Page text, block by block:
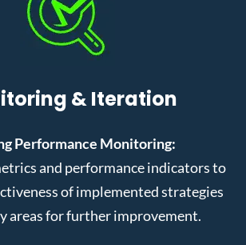
& Iteration
Performance Monitoring:
and performance indicators to
of implemented strategies
areas for further improvement.